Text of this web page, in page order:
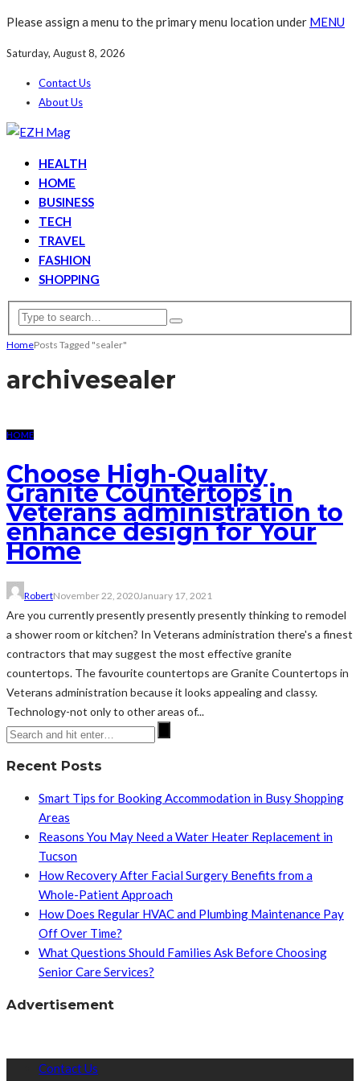
Please assign a menu to the primary menu location under MENU
Saturday, August 8, 2026
Contact Us
About Us
HEALTH
HOME
BUSINESS
TECH
TRAVEL
FASHION
SHOPPING
HomePosts Tagged "sealer"
archivesealer
HOME
Choose High-Quality
Granite Countertops in
Veterans administration to
enhance design for Your
Home
RobertNovember 22, 2020January 17, 2021
Are you currently presently presently presently thinking to remodel
a shower room or kitchen? In Veterans administration there's a finest
contractors that may suggest the most effective granite
countertops. The favourite countertops are Granite Countertops in
Veterans administration because it looks appealing and classy.
Technology-not only to other areas of...
Recent Posts
Smart Tips for Booking Accommodation in Busy Shopping
Areas
Reasons You May Need a Water Heater Replacement in
Tucson
How Recovery After Facial Surgery Benefits from a
Whole-Patient Approach
How Does Regular HVAC and Plumbing Maintenance Pay
Off Over Time?
What Questions Should Families Ask Before Choosing
Senior Care Services?
Advertisement
Contact Us